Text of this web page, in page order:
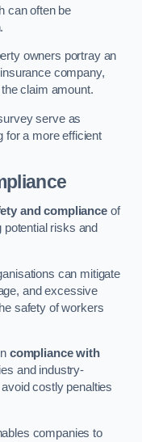
can often be
owners portray an
company,
claim amount.
serve as
for a more efficient
and complianceof
risks and
can mitigate
and excessive
safety of workers
compliance with
and industry-
costly penalties
companies to